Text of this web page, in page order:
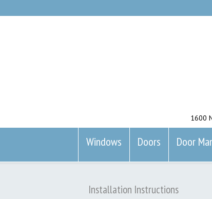
1600
Windows Doors Door
Installation Instructions